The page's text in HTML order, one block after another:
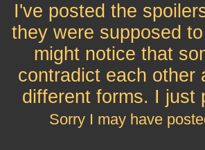
I've posted the
they were supposed
might notice that
contradict each other
different forms. I just
Sorry I may have